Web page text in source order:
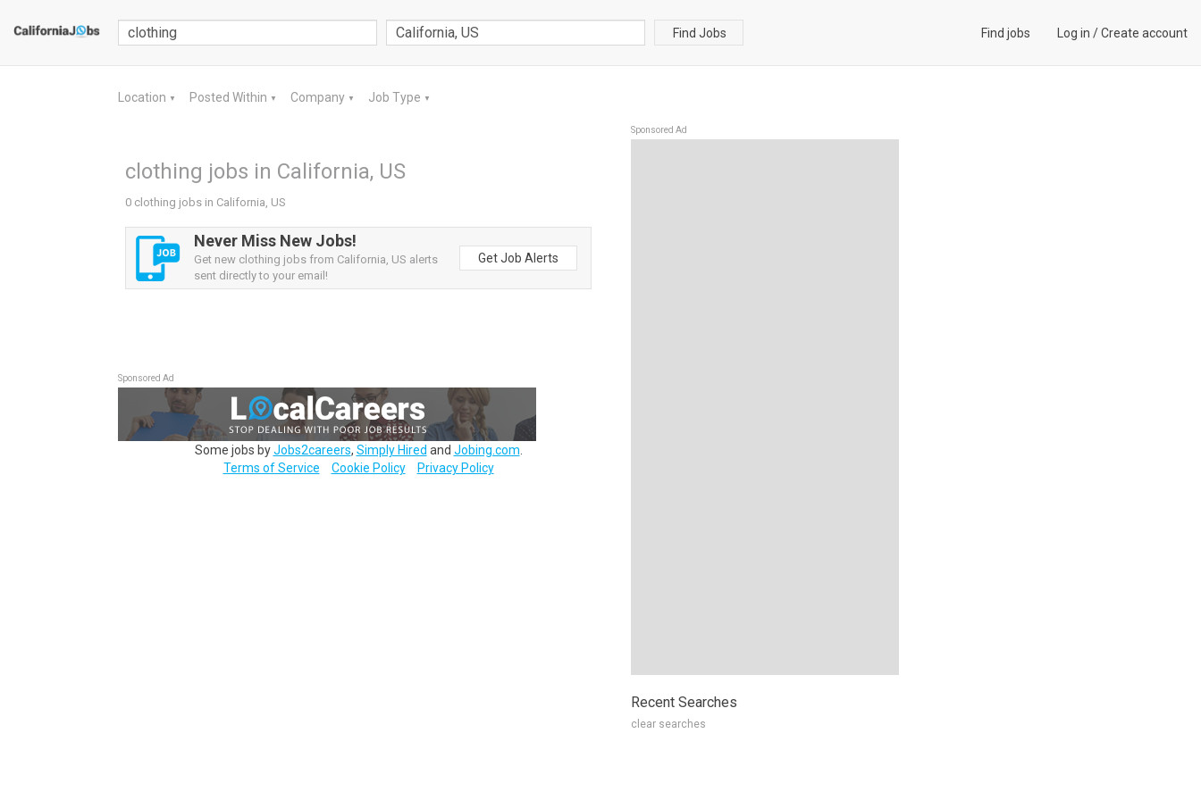
Find Jobs Find jobs Log in /Create account
Location ▼ Posted Within ▼ Company ▼ Job Type ▼
clothing jobs in California, US
0 clothing jobs in California, US
Never Miss New Jobs!
Get new clothing jobs from California, US alerts
sent directly to your email!
Get Job Alerts
Sponsored Ad
Some jobs byJobs2careers, Simply Hired and Jobing.com
Terms of Service
Cookie Policy Privacy Policy
Sponsored Ad
Recent Searches
clear searches